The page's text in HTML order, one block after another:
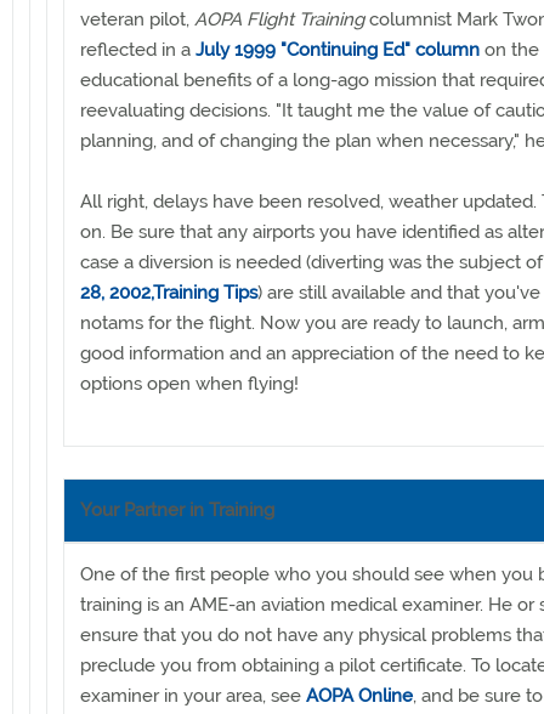
veteran pilot, AOPA Flight Trainingcolumnist Mark
reflected in a July 1999 "Continuing Ed" column on the
educational benefits of a long-ago mission that
reevaluating decisions. "It taught me the value of
planning, and of changing the plan when necessary,"
All right, delays have been resolved, weather updated.
on. Be sure that any airports you have identified as
case a diversion is needed (diverting was the subject
28, 2002,Training Tips) are still available and that
notams for the flight. Now you are ready to launch,
good information and an appreciation of the need to
options open when flying!
Your Partner in Training
One of the first people who you should see when you
training is an AME-an aviation medical examiner. He or
ensure that you do not have any physical problems
preclude you from obtaining a pilot certificate. To
examiner in your area, see AOPA Online, and be sure